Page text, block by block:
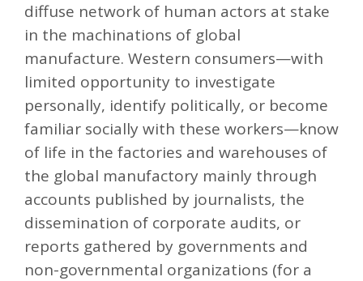
diffuse network of human actors at stake
in the machinations of global
manufacture. Western consumers—with
limited opportunity to investigate
personally, identify politically, or become
familiar socially with these workers—know
of life in the factories and warehouses of
the global manufactory mainly through
accounts published by journalists, the
dissemination of corporate audits, or
reports gathered by governments and
non-governmental organizations (for a